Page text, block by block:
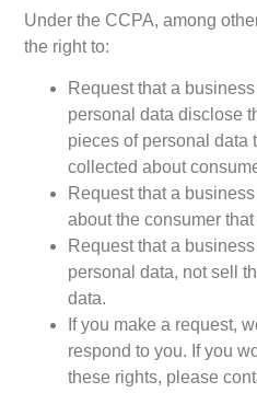
Under the CCPA, among
the right to:
Request that a
personal data disclose
pieces of personal data
collected about
Request that a
about the consumer
Request that a
personal data, not sell
data.
If you make a request,
respond to you. If you
these rights, please